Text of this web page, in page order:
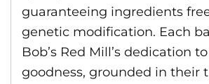
guaranteeing ingredients
genetic modification. Each
Bob’s Red Mill’s dedication
goodness, grounded in their